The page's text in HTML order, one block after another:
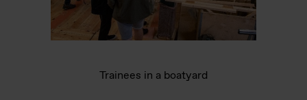
Trainees in a boatyard